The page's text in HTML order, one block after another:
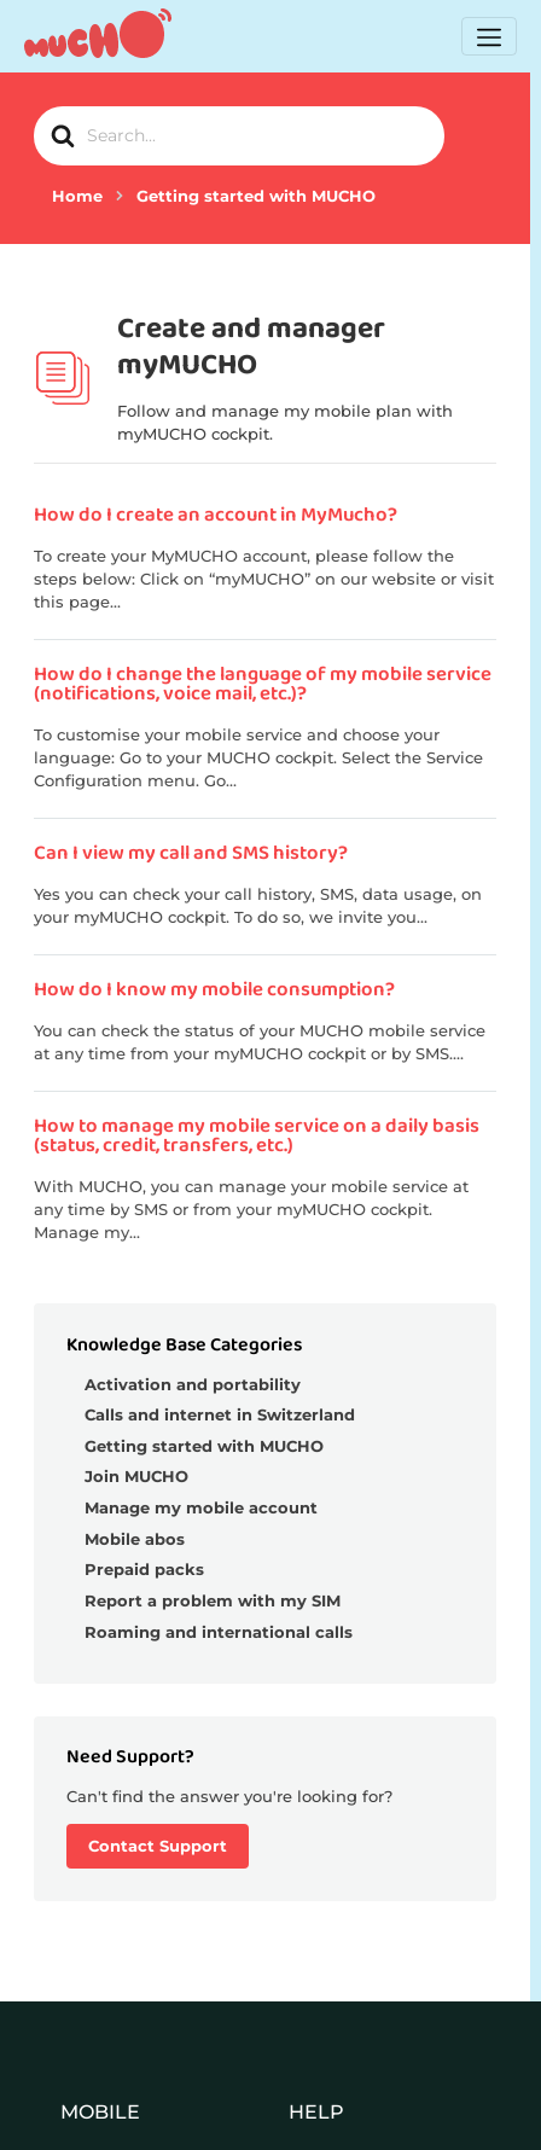
Search
For
Home Getting started with MUCHO
Create and manager
myMUCHO
Follow and manage my mobile plan with
myMUCHO cockpit.
How do I create an account in MyMucho?
To create your MyMUCHO account, please follow the
steps below: Click on “myMUCHO” on our website or visit
this page...
How do I change the language of my mobile service
(notifications, voice mail, etc.)?
To customise your mobile service and choose your
language: Go to your MUCHO cockpit. Select the Service
Configuration menu. Go...
Can I view my call and SMS history?
Yes you can check your call history, SMS, data usage, on
your myMUCHO cockpit. To do so, we invite you...
How do I know my mobile consumption?
You can check the status of your MUCHO mobile service
at any time from your myMUCHO cockpit or by SMS....
How to manage my mobile service on a daily basis
(status, credit, transfers, etc.)
With MUCHO, you can manage your mobile service at
any time by SMS or from your myMUCHO cockpit.
Manage my...
Knowledge Base Categories
Activation and portability
Calls and internet in Switzerland
Getting started with MUCHO
Join MUCHO
Manage my mobile account
Mobile abos
Prepaid packs
Report a problem with my SIM
Roaming and international calls
Need Support?
Can't find the answer you're looking for?
Contact Support
MOBILE HELP